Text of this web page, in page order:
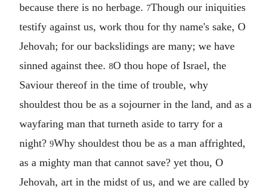
because there is no herbage. 7Though our iniquities
testify against us, work thou for thy name's sake, O
Jehovah; for our backslidings are many; we have
sinned against thee. 8O thou hope of Israel, the
Saviour thereof in the time of trouble, why
shouldest thou be as a sojourner in the land, and as a
wayfaring man that turneth aside to tarry for a
night? 9Why shouldest thou be as a man affrighted,
as a mighty man that cannot save? yet thou, O
Jehovah, art in the midst of us, and we are called by